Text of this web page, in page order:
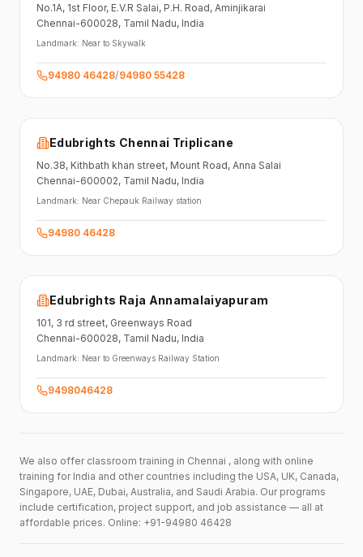
No.1A, 1st Floor, E.V.R Salai, P.H. Road, Aminjikarai
Chennai-600028, Tamil Nadu, India
Landmark: Near to Skywalk
94980 46428/94980 55428
Edubrights Chennai Triplicane
No.38, Kithbath khan street, Mount Road, Anna Salai
Chennai-600002, Tamil Nadu, India
Landmark: Near Chepauk Railway station
94980 46428
Edubrights Raja Annamalaiyapuram
101, 3 rd street, Greenways Road
Chennai-600028, Tamil Nadu, India
Landmark: Near to Greenways Railway Station
9498046428
We also offer classroom training in Chennai , along with online
training for India and other countries including the USA, UK, Canada,
Singapore, UAE, Dubai, Australia, and Saudi Arabia. Our programs
include certification, project support, and job assistance — all at
affordable prices. Online: +91-94980 46428